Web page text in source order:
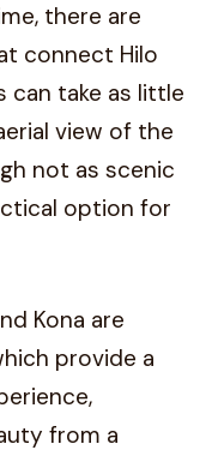
there are
connect Hilo
can take as little
view of the
not as scenic
option for
Kona are
provide a
from a